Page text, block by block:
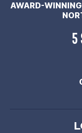
AWARD-
5